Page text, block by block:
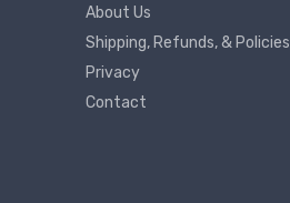
About Us
Shipping, Refunds, & Policies
Privacy
Contact